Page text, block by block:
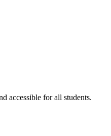
accessible for all students.